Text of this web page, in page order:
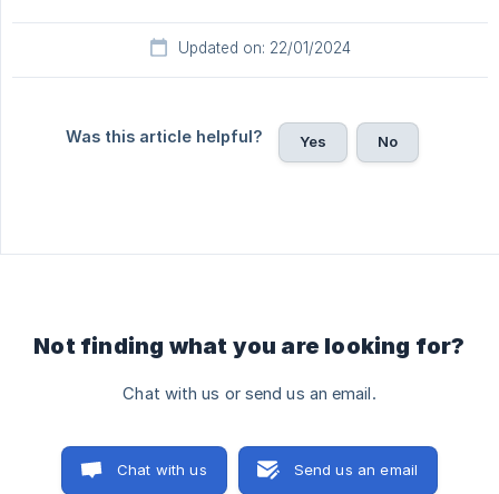
Updated on: 22/01/2024
Was this article helpful? Yes No
Not finding what you are looking for?
Chat with us or send us an email.
Chat with us Send us an email